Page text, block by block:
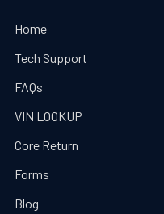
Home
Tech Support
FAQs
VIN LOOKUP
Core Return
Forms
Blog